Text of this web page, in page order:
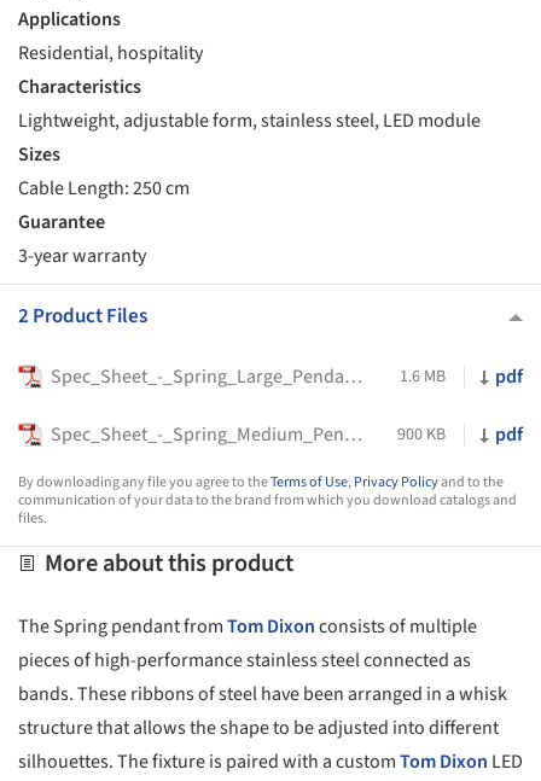
Applications
Residential, hospitality
Characteristics
Lightweight, adjustable form, stainless steel, LED module
Sizes
Cable Length: 250 cm
Guarantee
3-year warranty
2 Product Files
Spec_Sheet_-_Spring_Large_Pendant_-_Tom_Dixon 1.6 MB pdf
Spec_Sheet_-_Spring_Medium_Pendant_-_Tom_Dixon 900 KB pdf
By downloading any file you agree to theTerms of Use,Privacy Policyand to the
communication of your data to the brand from which you download catalogs and
files.
More about this product
The Spring pendant fromTom Dixonconsists of multiple
pieces of high-performance stainless steel connected as
bands. These ribbons of steel have been arranged in a whisk
structure that allows the shape to be adjusted into different
silhouettes. The fixture is paired with a customTom Dixon LED